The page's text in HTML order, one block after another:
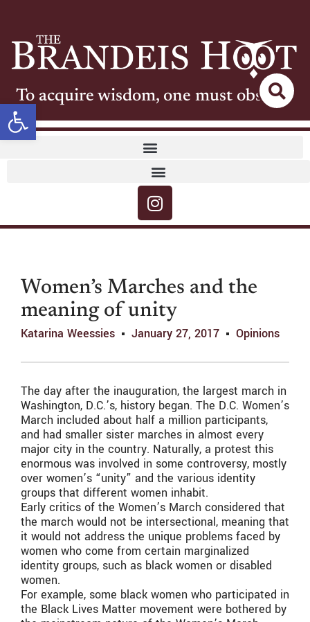
Open toolbar
To acquire wisdom, one must observe
Women’s Marches and the
meaning of unity
Katarina Weessies January 27, 2017 Opinions
The day after the inauguration, the largest march in
Washington, D.C.’s, history began. The D.C. Women’s
March included about half a million participants,
and had smaller sister marches in almost every
major city in the country. Naturally, a protest this
enormous was involved in some controversy, mostly
over women’s “unity” and the various identity
groups that different women inhabit.
Early critics of the Women’s March considered that
the march would not be intersectional, meaning that
it would not address the unique problems faced by
women who come from certain marginalized
identity groups, such as black women or disabled
women.
For example, some black women who participated in
the Black Lives Matter movement were bothered by